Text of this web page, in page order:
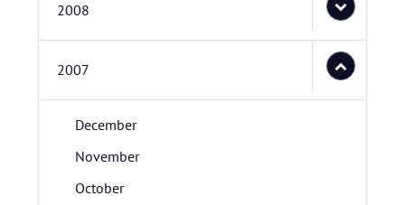
2008
2007
December
November
October